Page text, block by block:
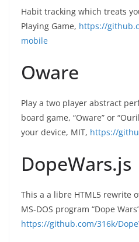
Habit tracking which treats
Playing Game, https://
mobile
Oware
Play a two player abstract
board game, “Oware” or
your device, MIT, https://
DopeWars.js
This a a libre HTML5 rewrite
MS-DOS program “Dope
https://github.com/316k/